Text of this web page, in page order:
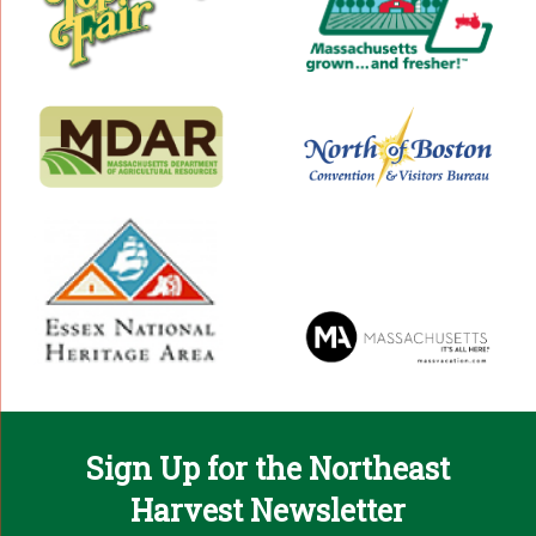
Sign Up for the Northeast
Harvest Newsletter